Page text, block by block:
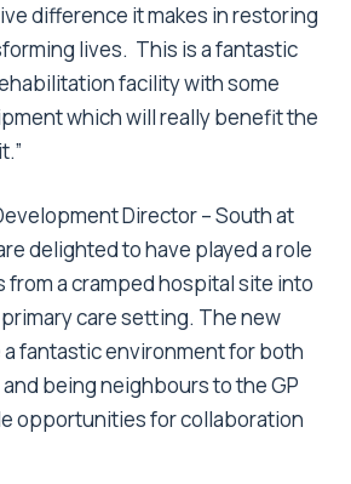
difference it makes in restoring
lives. This is a fantastic
facility with some
which will really benefit the
Director – South at
delighted to have played a role
from a cramped hospital site into
care setting. The new
fantastic environment for both
being neighbours to the GP
opportunities for collaboration